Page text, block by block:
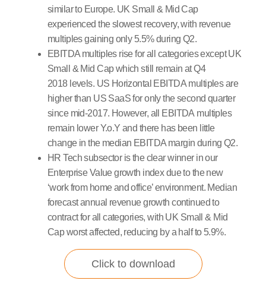
similar to Europe. UK Small & Mid Cap
experienced the slowest recovery, with revenue
multiples gaining only 5.5% during Q2.
EBITDA multiples rise for all categories except UK
Small & Mid Cap which still remain at Q4
2018 levels. US Horizontal EBITDA multiples are
higher than US SaaS for only the second quarter
since mid-2017. However, all EBITDA multiples
remain lower Y.o.Y and there has been little
change in the median EBITDA margin during Q2.
HR Tech subsector is the clear winner in our
Enterprise Value growth index due to the new
‘work from home and office’ environment. Median
forecast annual revenue growth continued to
contract for all categories, with UK Small & Mid
Cap worst affected, reducing by a half to 5.9%.
Click to download